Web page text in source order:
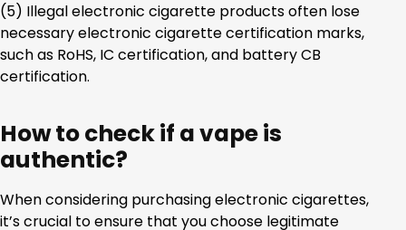
(5) Illegal electronic cigarette products often lose
necessary electronic cigarette certification marks,
such as RoHS, IC certification, and battery CB
certification.
How to check if a vape is
authentic?
When considering purchasing electronic cigarettes,
it’s crucial to ensure that you choose legitimate